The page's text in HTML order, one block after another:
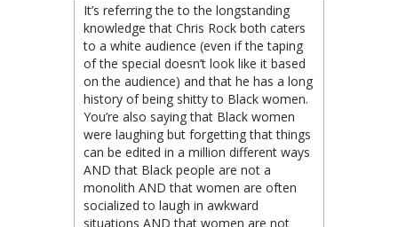
It’s referring the to the longstanding
knowledge that Chris Rock both caters
to a white audience (even if the taping
of the special doesn’t look like it based
on the audience) and that he has a long
history of being shitty to Black women.
You’re also saying that Black women
were laughing but forgetting that things
can be edited in a million different ways
AND that Black people are not a
monolith AND that women are often
socialized to laugh in awkward
situations AND that women are not